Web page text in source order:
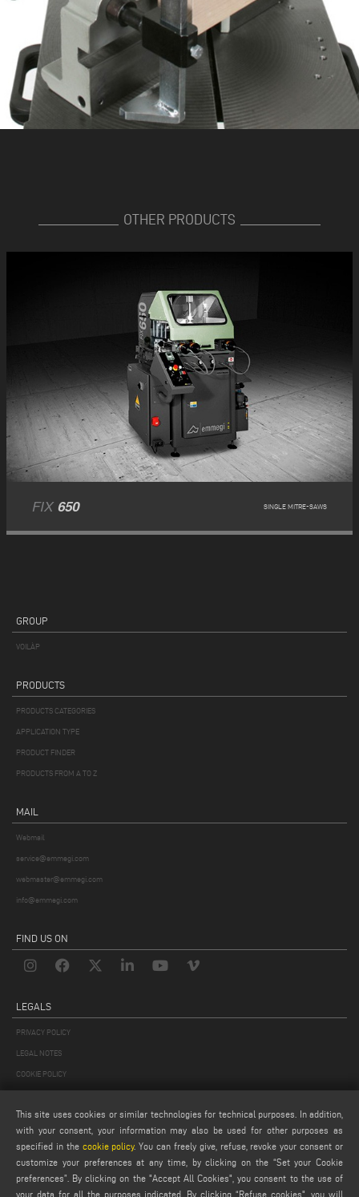
OTHER PRODUCTS
FIX 650 SINGLE MITRE-SAWS
GROUP
VOILÀP
PRODUCTS
PRODUCTS CATEGORIES
APPLICATION TYPE
PRODUCT FINDER
PRODUCTS FROM A TO Z
MAIL
Webmail
service@emmegi.com
webmaster@emmegi.com
info@emmegi.com
FIND US ON
LEGALS
PRIVACY POLICY
LEGAL NOTES
COOKIE POLICY
GENERAL TERMS AND CONDITION OF DISTRIBUTION
COOKIES SETTINGS
This site uses cookies or similar technologies for technical purposes. In addition,
with your consent, your information may also be used for other purposes as
specified in the cookie policy. You can freely give, refuse, revoke your consent or
customize your preferences at any time, by clicking on the “Set your Cookie
preferences”. By clicking on the "Accept All Cookies", you consent to the use of
your data for all the purposes indicated. By clicking “Refuse cookies", you will